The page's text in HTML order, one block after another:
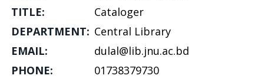
TITLE:
Cataloger
DEPARTMENT: Central Library
EMAIL:
dulal@lib.jnu.ac.bd
PHONE:
01738379730